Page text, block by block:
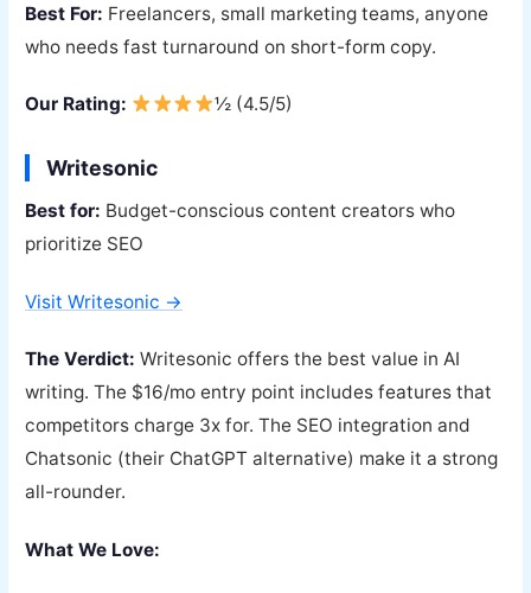
Best For: Freelancers, small marketing teams, anyone
who needs fast turnaround on short-form copy.
Our Rating: ½ (4.5/5)
Writesonic
Best for: Budget-conscious content creators who
prioritize SEO
Visit Writesonic →
The Verdict: Writesonic offers the best value in AI
writing. The $16/mo entry point includes features that
competitors charge 3x for. The SEO integration and
Chatsonic (their ChatGPT alternative) make it a strong
all-rounder.
What We Love: